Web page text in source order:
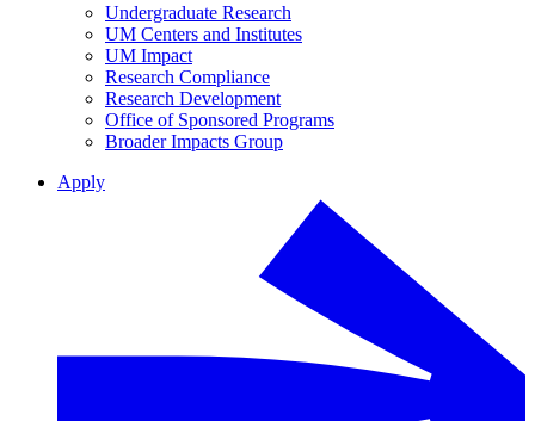
Undergraduate Research
UM Centers and Institutes
UM Impact
Research Compliance
Research Development
Office of Sponsored Programs
Broader Impacts Group
Apply